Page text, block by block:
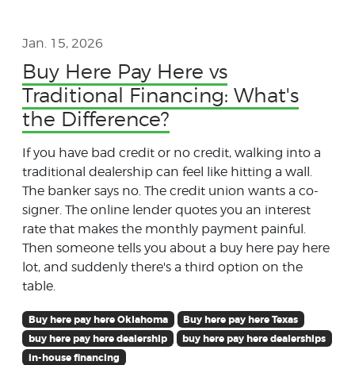
Jan. 15, 2026
Buy Here Pay Here vs
Traditional Financing: What's
the Difference?
If you have bad credit or no credit, walking into a
traditional dealership can feel like hitting a wall.
The banker says no. The credit union wants a co-
signer. The online lender quotes you an interest
rate that makes the monthly payment painful.
Then someone tells you about a buy here pay here
lot, and suddenly there's a third option on the
table.
Buy here pay here Oklahoma
Buy here pay here Texas
buy here pay here dealership
buy here pay here dealerships
in-house financing